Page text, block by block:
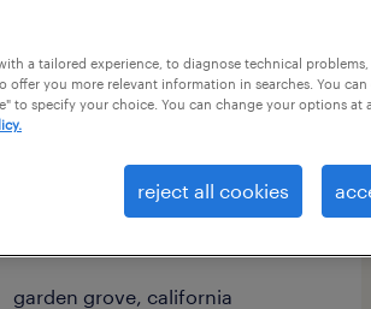
page 2
warehouse - now
garden grove, california
a tailored experience, to diagnose technical
offer you more relevant information in searches. You
to specify your choice. You can change your options at
reject all cookies